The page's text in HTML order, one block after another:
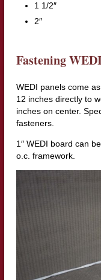
1 1/2″
2″
Fastening
WEDI panels come
12 inches directly to
inches on center.
fasteners.
1″ WEDI board can
o.c. framework.